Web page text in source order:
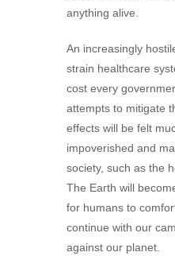
anything alive.
An increasingly
strain healthcare
cost every
attempts to mitigate
effects will be felt
impoverished and
society, such as the
The Earth will
for humans to
continue with our
against our planet.